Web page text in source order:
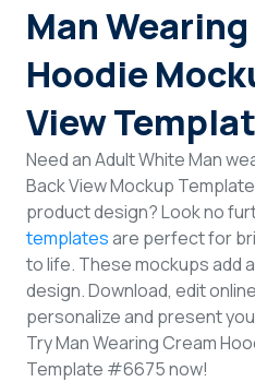
Man
Hoodie
View
Need an Adult White Man
Back View Mockup
product design? Look no
templatesare perfect for
to life. These mockups add
design. Download, edit
personalize and present
Try Man Wearing Cream
Template #6675 now!